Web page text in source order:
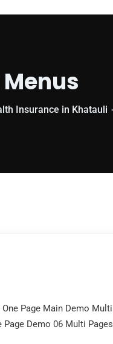
Insurance in Khatauli
Page Main Demo Multi
Page Demo 06 Multi Pages